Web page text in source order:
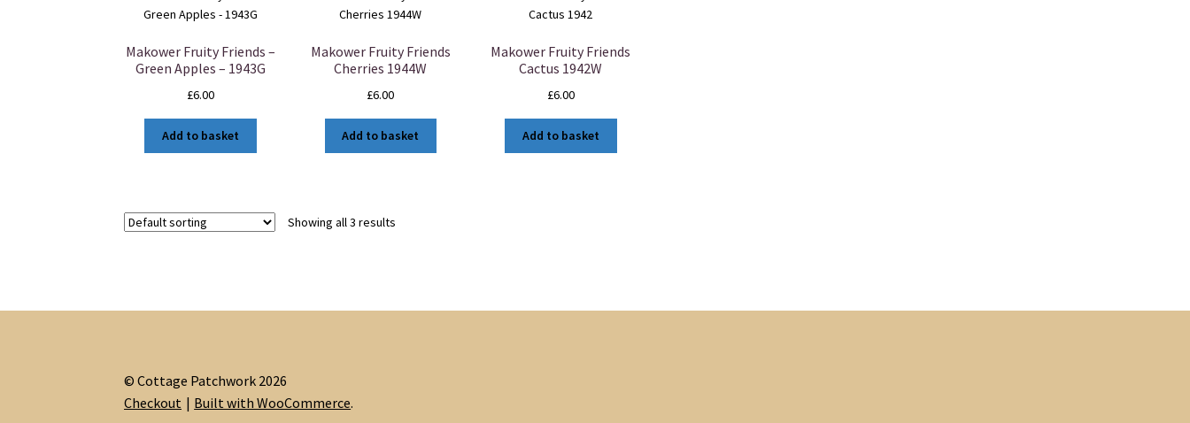
Makower Fruity Friends –
Green Apples – 1943G
£6.00
Add to basket
Makower Fruity Friends
Cherries 1944W
£6.00
Add to basket
Makower Fruity Friends
Cactus 1942W
£6.00
Add to basket
Showing all 3 results
© Cottage Patchwork 2026
Checkout
Built with WooCommerce.